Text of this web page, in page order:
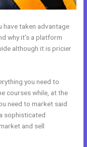
have taken advantage
why it’s a platform
although it is pricier
you need to
courses while, at the
need to market said
sophisticated
and sell